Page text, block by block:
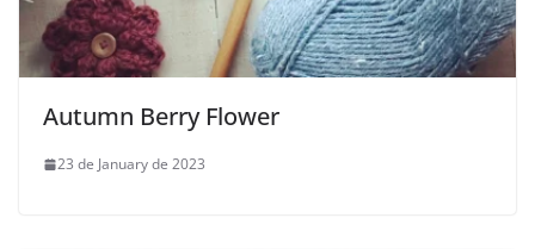
Autumn Berry Flower
23 de January de 2023